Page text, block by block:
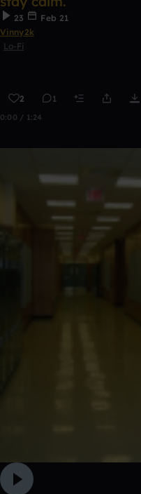
23
Feb 21
Vinny2k
Lo-Fi
2 1
0:00 / 1:24